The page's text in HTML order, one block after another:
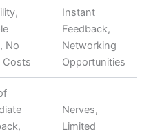
No
Costs
Instant
Feedback,
Networking
Opportunities
Nerves,
Limited